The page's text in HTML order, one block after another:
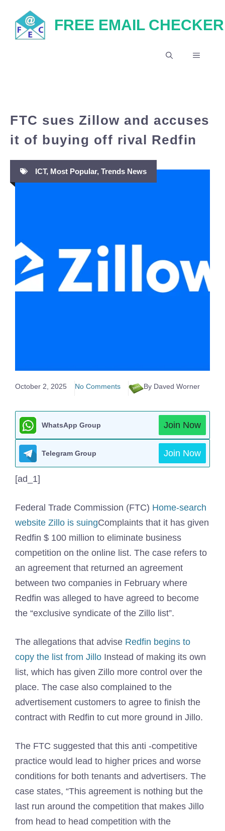
content
FREE EMAIL CHECKER
MENU
FTC sues Zillow and accuses
it of buying off rival Redfin
ICT, Most Popular, Trends News
October 2, 2025 No Comments By Daved Worner
WhatsApp Group Join Now
Telegram Group Join Now
[ad_1]
Federal Trade Commission (FTC) Home-search
website Zillo is suingComplaints that it has given
Redfin $ 100 million to eliminate business
competition on the online list. The case refers to
an agreement that returned an agreement
between two companies in February where
Redfin was alleged to have agreed to become
the “exclusive syndicate of the Zillo list”.
The allegations that advise Redfin begins to
copy the list from Jillo Instead of making its own
list, which has given Zillo more control over the
place. The case also complained to the
advertisement customers to agree to finish the
contract with Redfin to cut more ground in Jillo.
The FTC suggested that this anti -competitive
practice would lead to higher prices and worse
conditions for both tenants and advertisers. The
case states, “This agreement is nothing but the
last run around the competition that makes Jillo
from head to head competition with the